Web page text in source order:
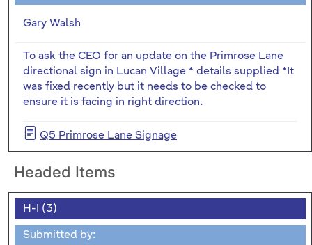
Gary Walsh
To ask the CEO for an update on the Primrose Lane
directional sign in Lucan Village * details supplied *It
was fixed recently but it needs to be checked to
ensure it is facing in right direction.
Q5 Primrose Lane Signage
Headed Items
H-I (3)
Submitted by: